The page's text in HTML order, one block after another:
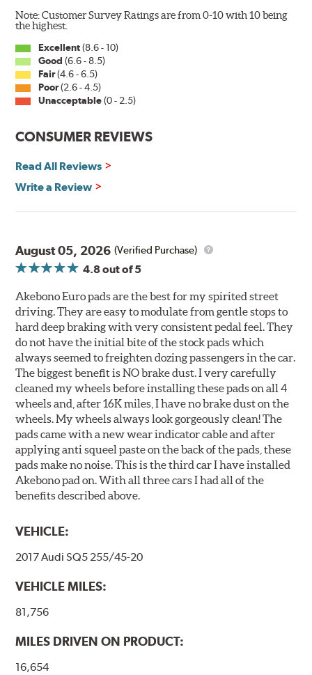
Note: Customer Survey Ratings are from 0-10 with 10 being
the highest.
Excellent(8.6 - 10)
Good (6.6 - 8.5)
Fair(4.6 - 6.5)
Poor(2.6 - 4.5)
Unacceptable(0 - 2.5)
CONSUMER REVIEWS
Read All Reviews
Write a Review
August 05, 2026 (Verified Purchase)
4.8out of 5
Akebono Euro pads are the best for my spirited street
driving. They are easy to modulate from gentle stops to
hard deep braking with very consistent pedal feel. They
do not have the initial bite of the stock pads which
always seemed to freighten dozing passengers in the car.
The biggest benefit is NO brake dust. I very carefully
cleaned my wheels before installing these pads on all 4
wheels and, after 16K miles, I have no brake dust on the
wheels. My wheels always look gorgeously clean! The
pads came with a new wear indicator cable and after
applying anti squeel paste on the back of the pads, these
pads make no noise. This is the third car I have installed
Akebono pad on. With all three cars I had all of the
benefits described above.
VEHICLE:
2017 Audi SQ5 255/45-20
VEHICLE MILES:
81,756
MILES DRIVEN ON PRODUCT:
16,654